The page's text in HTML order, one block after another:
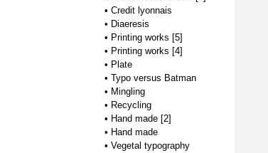
• Credit lyonnais
• Diaeresis
• Printing works [5]
• Printing works [4]
• Plate
• Typo versus Batman
• Mingling
• Recycling
• Hand made [2]
• Hand made
• Vegetal typography